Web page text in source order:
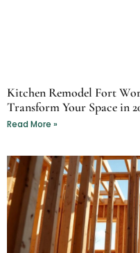
Kitchen Remodel Fort
Transform Your Space in
Read More »